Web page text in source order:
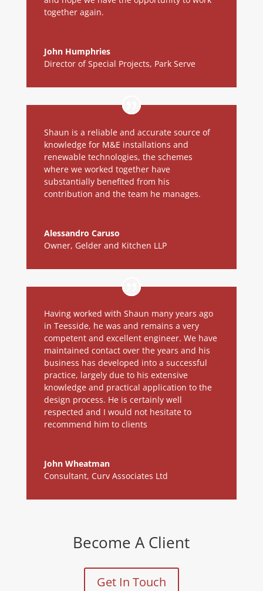
together again.
John Humphries
Director of Special Projects, Park Serve
Shaun is a reliable and accurate source of
knowledge for M&E installations and
renewable technologies, the schemes
where we worked together have
substantially benefited from his
contribution and the team he manages.
Alessandro Caruso
Owner, Gelder and Kitchen LLP
Having worked with Shaun many years ago
in Teesside, he was and remains a very
competent and excellent engineer. We have
maintained contact over the years and his
business has developed into a successful
practice, largely due to his extensive
knowledge and practical application to the
design process. He is certainly well
respected and I would not hesitate to
recommend him to clients
John Wheatman
Consultant, Curv Associates Ltd
Become A Client
Get In Touch